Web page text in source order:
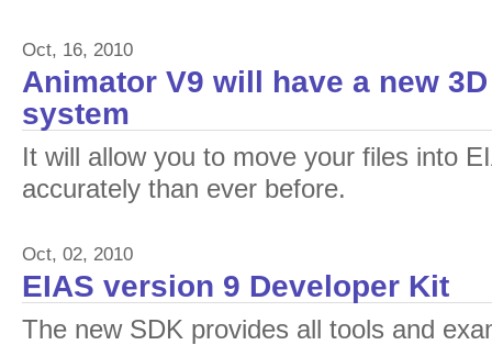
Oct, 16, 2010
Animator V9 will have a new
system
It will allow you to move your files into
accurately than ever before.
Oct, 02, 2010
EIAS version 9 Developer Kit
The new SDK provides all tools and